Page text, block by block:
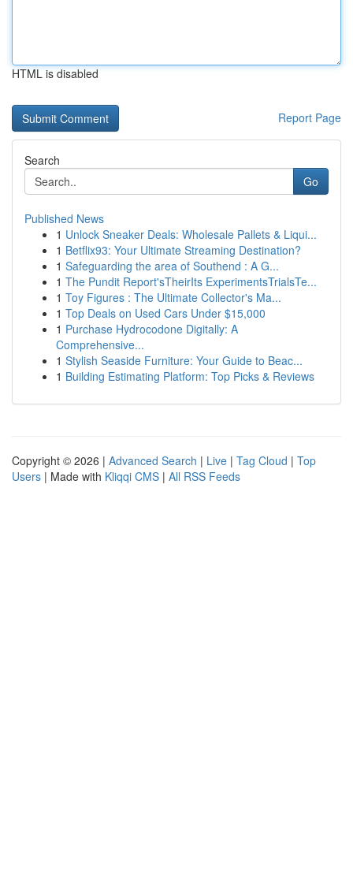
HTML is disabled
Report Page
Search
Go
Published News
1 Unlock Sneaker Deals: Wholesale Pallets & Liqui...
1 Betflix93: Your Ultimate Streaming Destination?
1 Safeguarding the area of Southend : A G...
1 The Pundit Report'sTheirIts ExperimentsTrialsTe...
1 Toy Figures : The Ultimate Collector's Ma...
1 Top Deals on Used Cars Under $15,000
1 Purchase Hydrocodone Digitally: A
Comprehensive...
1 Stylish Seaside Furniture: Your Guide to Beac...
1 Building Estimating Platform: Top Picks & Reviews
Copyright © 2026 | Advanced Search | Live | Tag Cloud | Top
Users | Made with Kliqqi CMS | All RSS Feeds